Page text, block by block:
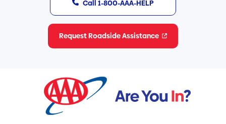
Call 1-800-AAA-HELP
Request Roadside Assistance